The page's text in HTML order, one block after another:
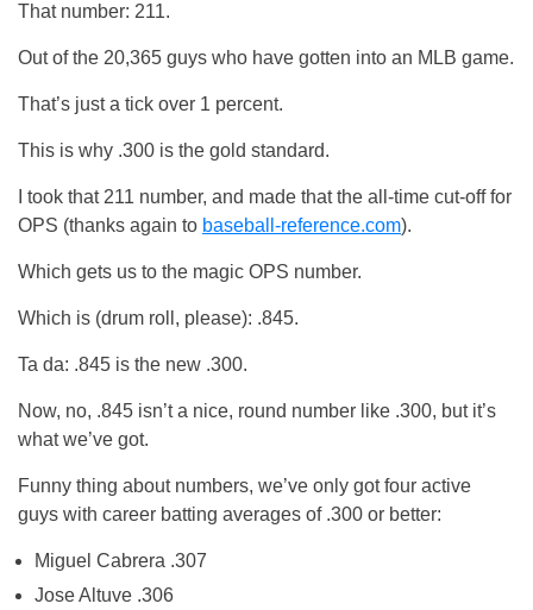
That number: 211.
Out of the 20,365 guys who have gotten into an MLB game.
That’s just a tick over 1 percent.
This is why .300 is the gold standard.
I took that 211 number, and made that the all-time cut-off for
OPS (thanks again to baseball-reference.com).
Which gets us to the magic OPS number.
Which is (drum roll, please): .845.
Ta da: .845 is the new .300.
Now, no, .845 isn’t a nice, round number like .300, but it’s
what we’ve got.
Funny thing about numbers, we’ve only got four active
guys with career batting averages of .300 or better:
Miguel Cabrera .307
Jose Altuve .306